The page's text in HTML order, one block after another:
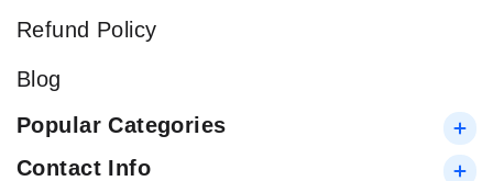
Refund Policy
Blog
Popular Categories
Contact Info